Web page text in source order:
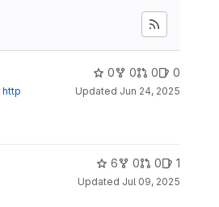
http
0 0 0 0
Updated Jun 24, 2025
6 0 0 1
Updated Jul 09, 2025